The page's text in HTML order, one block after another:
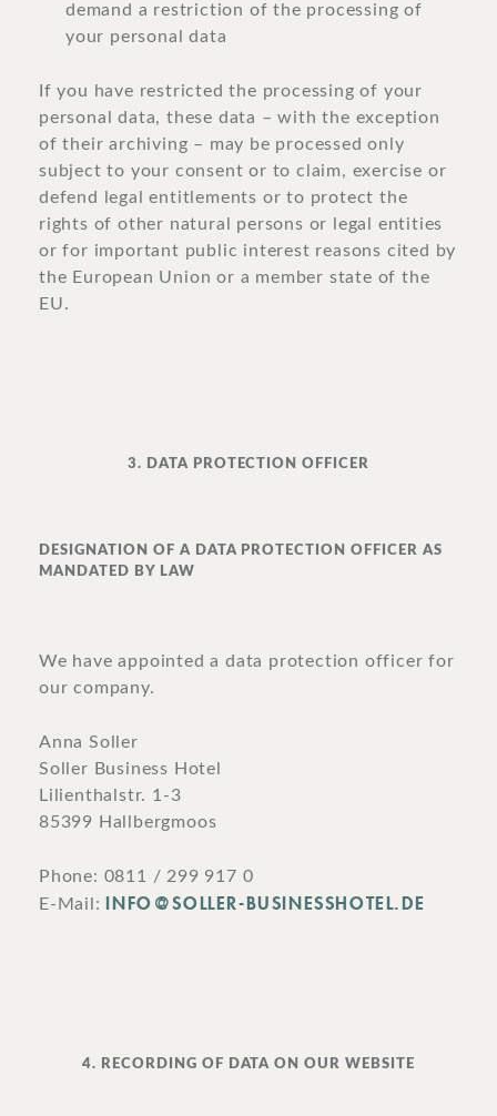
demand a restriction of the processing of
your personal data
If you have restricted the processing of your
personal data, these data – with the exception
of their archiving – may be processed only
subject to your consent or to claim, exercise or
defend legal entitlements or to protect the
rights of other natural persons or legal entities
or for important public interest reasons cited by
the European Union or a member state of the
EU.
3. DATA PROTECTION OFFICER
DESIGNATION OF A DATA PROTECTION OFFICER AS
MANDATED BY LAW
We have appointed a data protection officer for
our company.
Anna Soller
Soller Business Hotel
Lilienthalstr. 1-3
85399 Hallbergmoos
Phone: 0811 / 299 917 0
E-Mail: INFO@SOLLER-BUSINESSHOTEL.DE
4. RECORDING OF DATA ON OUR WEBSITE